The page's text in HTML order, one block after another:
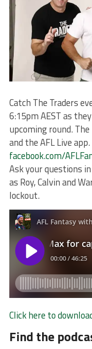
Catch The Traders
6:15pm AEST as
upcoming round.
and the AFL Live
facebook.com/
Ask your questions
as Roy, Calvin and
lockout.
Click here to
Find the